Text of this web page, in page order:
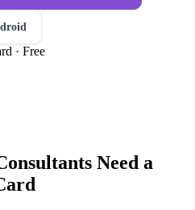
· Free
s Need a